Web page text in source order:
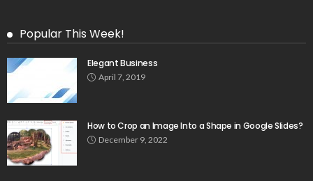
Popular This Week!
Elegant Business
April 7, 2019
How to Crop an Image Into a Shape in Google Slides?
December 9, 2022